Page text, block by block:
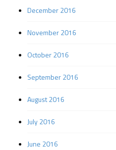
December 2016
November 2016
October 2016
September 2016
August 2016
July 2016
June 2016